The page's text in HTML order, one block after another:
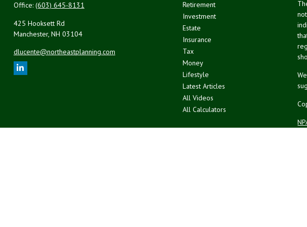
Office: (603) 645-8131
425 Hooksett Rd
Manchester, NH 03104
dlucente@northeastplanning.com
Retirement
Investment
Estate
Insurance
Tax
Money
Lifestyle
Latest Articles
All Videos
All Calculators